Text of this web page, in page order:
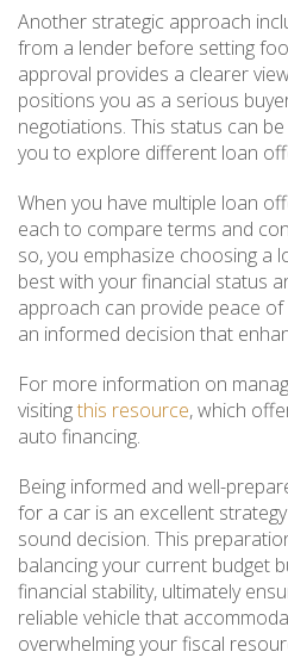
Another strategic approach
from a lender before setting
approval provides a clearer
positions you as a serious
negotiations. This status can
you to explore different loan
When you have multiple loan
each to compare terms and
so, you emphasize choosing a
best with your financial status
approach can provide peace of
an informed decision that
For more information on
visitingthis resource, which
auto financing.
Being informed and well-
for a car is an excellent
sound decision. This
balancing your current budget
financial stability, ultimately
reliable vehicle that
overwhelming your fiscal